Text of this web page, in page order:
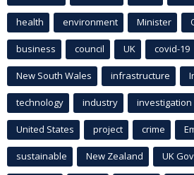
health environment Minister
business council UK covid-19
New South Wales infrastructure
technology industry investigation
United States project crime
sustainable New Zealand UK